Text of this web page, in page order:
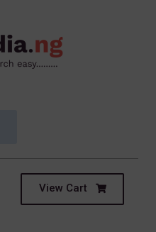
View Cart